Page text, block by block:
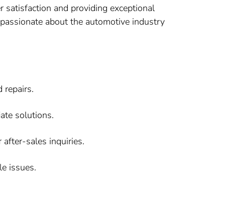
satisfaction and providing exceptional
about the automotive industry
repairs.
solutions.
after-sales inquiries.
issues.